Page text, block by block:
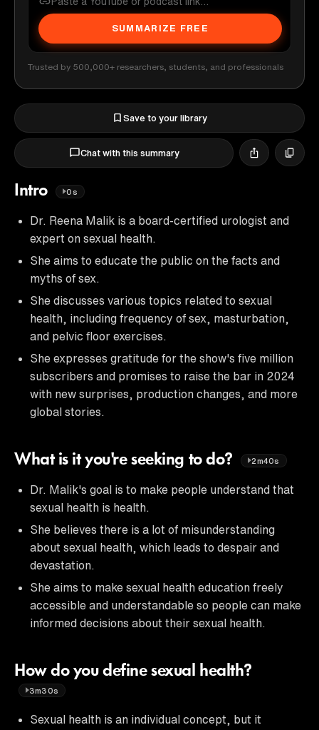
SUMMARIZE FREE
Trusted by 500,000+ researchers, students, and professionals
Save to your library
Chat with this summary
Intro 0s
Dr. Reena Malik is a board-certified urologist and
expert on sexual health.
She aims to educate the public on the facts and
myths of sex.
She discusses various topics related to sexual
health, including frequency of sex, masturbation,
and pelvic floor exercises.
She expresses gratitude for the show's five million
subscribers and promises to raise the bar in 2024
with new surprises, production changes, and more
global stories.
What is it you're seeking to do? 2m40s
Dr. Malik's goal is to make people understand that
sexual health is health.
She believes there is a lot of misunderstanding
about sexual health, which leads to despair and
devastation.
She aims to make sexual health education freely
accessible and understandable so people can make
informed decisions about their sexual health.
How do you define sexual health?
3m30s
Sexual health is an individual concept, but it